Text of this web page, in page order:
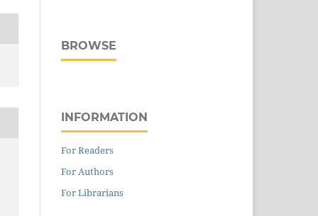
BROWSE
INFORMATION
For Readers
For Authors
For Librarians